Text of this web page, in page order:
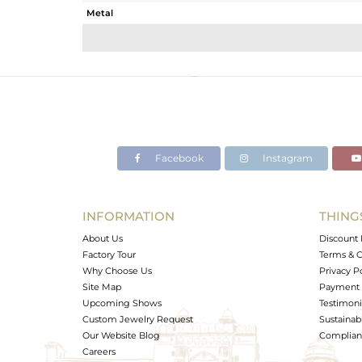
Metal
Avl. Pcs
Facebook Instagram
INFORMATION
About Us
Factory Tour
Why Choose Us
Site Map
Upcoming Shows
Custom Jewelry Request
Our Website Blog
Careers
Discount
Terms &
Privacy
Payment